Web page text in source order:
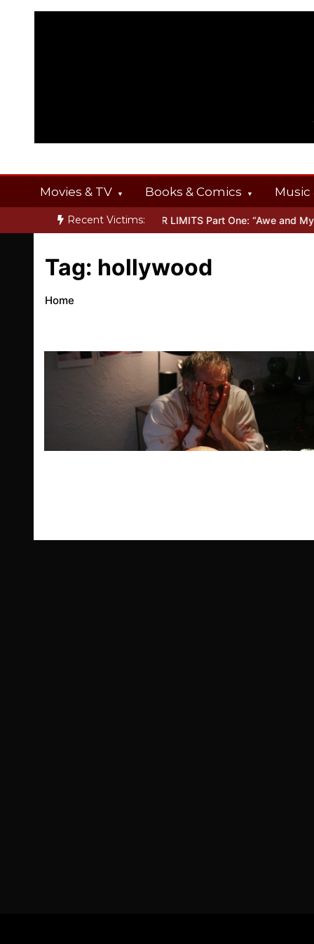
Movies & TV Books & Comics Music
Recent Victims:
Inside THE OUTER LIMITS Part One: “Awe and
Tag: hollywood
Home